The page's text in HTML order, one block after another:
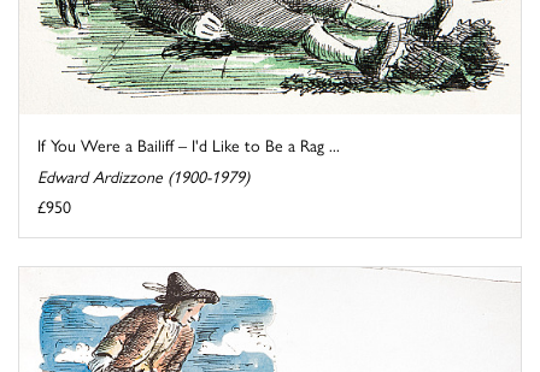
If You Were a Bailiff – I'd Like to Be a Rag ...
Edward Ardizzone (1900-1979)
£950